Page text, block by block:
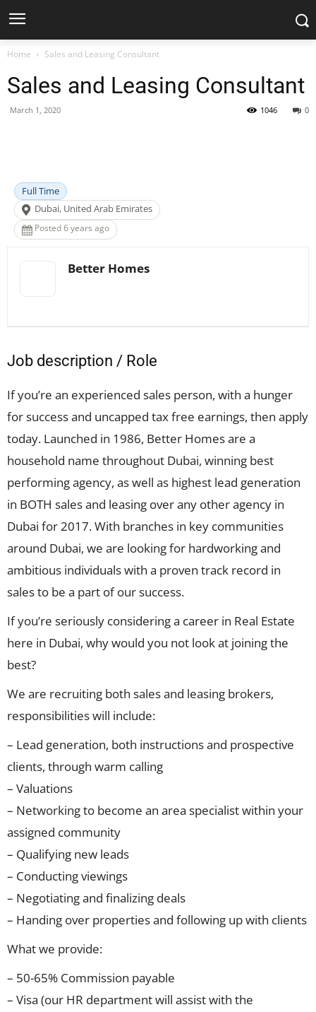
Home Sales and Leasing Consultant
Sales and Leasing Consultant
March 1, 2020 0
1046
Full Time
Dubai, United Arab Emirates
Posted 6 years ago
Better Homes
Job description / Role
If you’re an experienced sales person, with a hunger
for success and uncapped tax free earnings, then apply
today. Launched in 1986, Better Homes are a
household name throughout Dubai, winning best
performing agency, as well as highest lead generation
in BOTH sales and leasing over any other agency in
Dubai for 2017. With branches in key communities
around Dubai, we are looking for hardworking and
ambitious individuals with a proven track record in
sales to be a part of our success.
If you’re seriously considering a career in Real Estate
here in Dubai, why would you not look at joining the
best?
We are recruiting both sales and leasing brokers,
responsibilities will include:
– Lead generation, both instructions and prospective
clients, through warm calling
– Valuations
– Networking to become an area specialist within your
assigned community
– Qualifying new leads
– Conducting viewings
– Negotiating and finalizing deals
– Handing over properties and following up with clients
What we provide:
– 50-65% Commission payable
– Visa (our HR department will assist with the